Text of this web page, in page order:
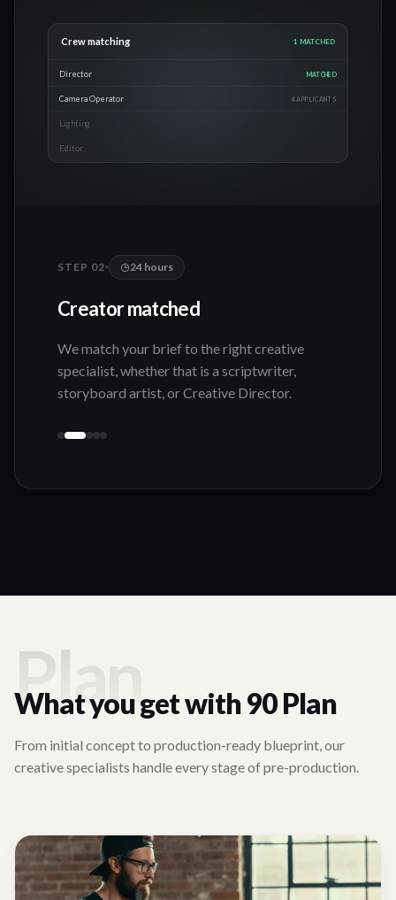
Crew matching 3 MATCHED
Director MATCHED
Camera Operator MATCHED
Lighting
Editor
STEP 02 24 hours
Creator matched
We match your brief to the right creative
specialist, whether that is a scriptwriter,
storyboard artist, or Creative Director.
Plan
What you get with 90 Plan
From initial concept to production-ready blueprint, our
creative specialists handle every stage of pre-production.